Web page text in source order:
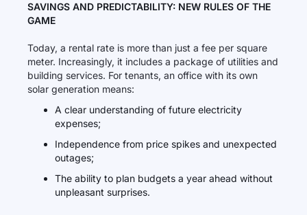
SAVINGS AND PREDICTABILITY: NEW RULES OF THE
GAME
Today, a rental rate is more than just a fee per square
meter. Increasingly, it includes a package of utilities and
building services. For tenants, an office with its own
solar generation means:
A clear understanding of future electricity
expenses;
Independence from price spikes and unexpected
outages;
The ability to plan budgets a year ahead without
unpleasant surprises.